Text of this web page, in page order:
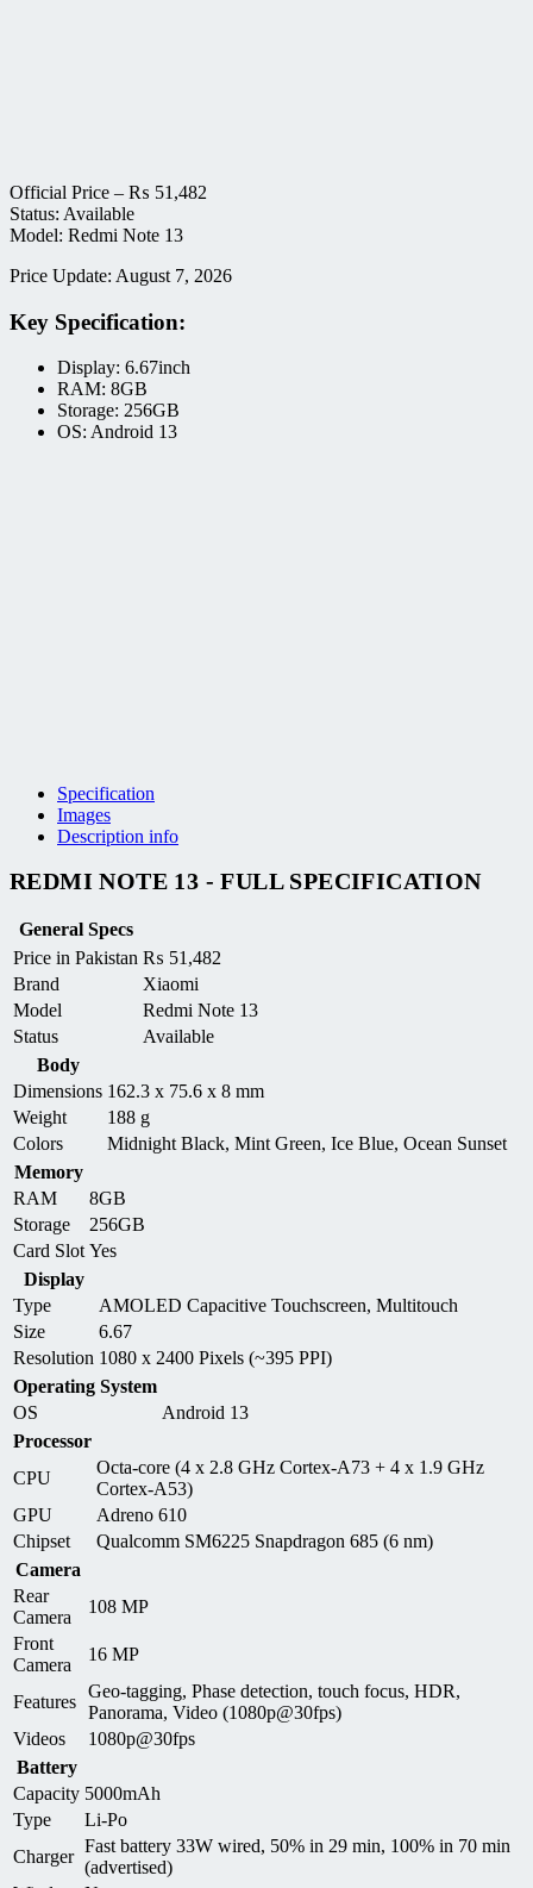
Official Price – ₨ 51,482
Status: Available
Model: Redmi Note 13
Price Update: August 7, 2026
Key Specification:
Display: 6.67inch
RAM: 8GB
Storage: 256GB
OS: Android 13
Specification
Images
Description info
REDMI NOTE 13 - FULL SPECIFICATION
General Specs
Price in Pakistan ₨ 51,482
Brand
Xiaomi
Model
Redmi Note 13
Status
Available
Body
Dimensions 162.3 x 75.6 x 8 mm
Weight
188 g
Colors
Midnight Black, Mint Green, Ice Blue, Ocean Sunset
Memory
RAM
8GB
Storage
256GB
Card Slot Yes
Display
Type
AMOLED Capacitive Touchscreen, Multitouch
Size
6.67
Resolution 1080 x 2400 Pixels (~395 PPI)
Operating System
OS
Android 13
Processor
CPU
Octa-core (4 x 2.8 GHz Cortex-A73 + 4 x 1.9 GHz
Cortex-A53)
GPU
Adreno 610
Chipset
Qualcomm SM6225 Snapdragon 685 (6 nm)
Camera
Rear
Camera
108 MP
Front
Camera
16 MP
Features
Geo-tagging, Phase detection, touch focus, HDR,
Panorama, Video (1080p@30fps)
Videos
1080p@30fps
Battery
Capacity 5000mAh
Type
Li-Po
Charger
Fast battery 33W wired, 50% in 29 min, 100% in 70 min
(advertised)